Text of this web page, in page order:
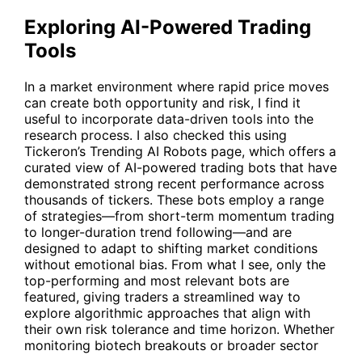
Exploring AI-Powered Trading
Tools
In a market environment where rapid price moves
can create both opportunity and risk, I find it
useful to incorporate data-driven tools into the
research process. I also checked this using
Tickeron’s Trending AI Robots page, which offers a
curated view of AI-powered trading bots that have
demonstrated strong recent performance across
thousands of tickers. These bots employ a range
of strategies—from short-term momentum trading
to longer-duration trend following—and are
designed to adapt to shifting market conditions
without emotional bias. From what I see, only the
top-performing and most relevant bots are
featured, giving traders a streamlined way to
explore algorithmic approaches that align with
their own risk tolerance and time horizon. Whether
monitoring biotech breakouts or broader sector